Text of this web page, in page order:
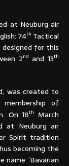
at Neuburg air
74th Tactical
designed for this
2nd and 13th
was created to
of
On 18th March
at Neuburg air
Spirit tradition
becoming the
´Bavarian